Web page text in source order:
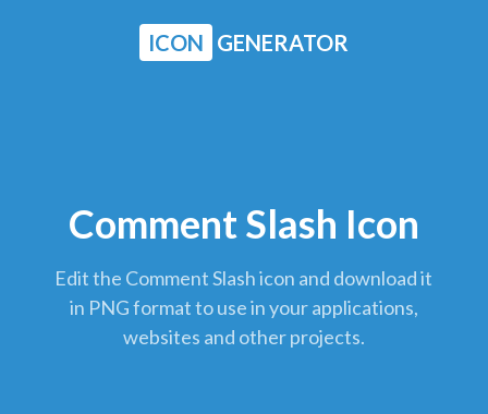
ICON GENERATOR
Comment Slash Icon
Edit the Comment Slash icon and download it
in PNG format to use in your applications,
websites and other projects.